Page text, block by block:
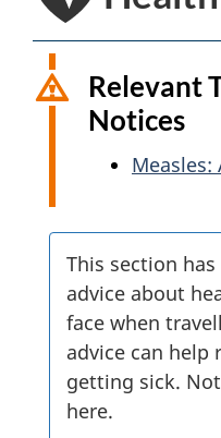
Relevant
Notices
This section
advice about
face when
advice can help
getting sick.
here.